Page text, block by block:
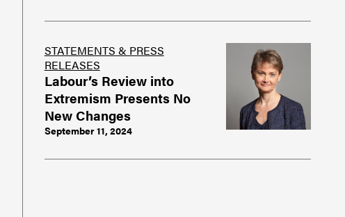
STATEMENTS & PRESS
RELEASES
Labour’s Review into
Extremism Presents No
New Changes
September 11, 2024